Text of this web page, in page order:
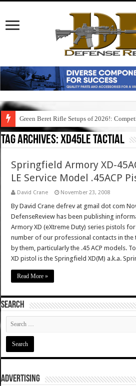
Green Beret Rifle Setups of 2026!:
Tag Archives:xd45le tactial
Springfield Armory XD-
LE Service Model .45ACP
David Crane November 23, 2008
By David Crane defrev at gmail dot com
DefenseReview has been publishing
Armory XD (eXtreme Duty) series pistols
number of our professional contacts in the
by them, particularly the .45 ACP models.
XD pistol is the Springfield XD(M) a.k.a.
Read More »
SEARCH
ADVERTISING